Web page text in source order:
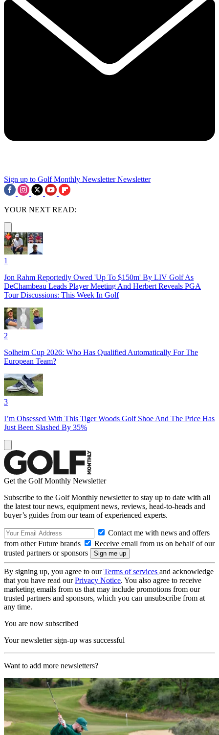
Sign up to Golf Monthly Newsletter Newsletter
YOUR NEXT READ:
1
Jon Rahm Reportedly Owed 'Up To $150m' By LIV Golf As
DeChambeau Leads Player Meeting And Herbert Reveals PGA
Tour Discussions: This Week In Golf
2
Solheim Cup 2026: Who Has Qualified Automatically For The
European Team?
3
I’m Obsessed With This Tiger Woods Golf Shoe And The Price Has
Just Been Slashed By 35%
Get the Golf Monthly Newsletter
Subscribe to the Golf Monthly newsletter to stay up to date with all
the latest tour news, equipment news, reviews, head-to-heads and
buyer’s guides from our team of experienced experts.
Contact me with news and offers
from other Future brands
Receive email from us on behalf of our
trusted partners or sponsors
By signing up, you agree to ourTerms of services and acknowledge
that you have read ourPrivacy Notice. You also agree to receive
marketing emails from us that may include promotions from our
trusted partners and sponsors, which you can unsubscribe from at
any time.
You are now subscribed
Your newsletter sign-up was successful
Want to add more newsletters?